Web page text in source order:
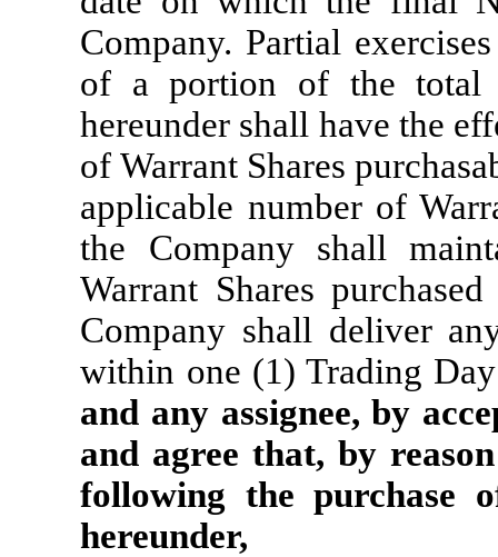
Company. Partial
of a portion of the total
hereunder shall have the
of Warrant Shares
applicable number of
the Company shall
Warrant Shares
Company shall deliver
within one (1) Trading
and any assignee, by
and agree that, by
following the purchase
hereunder,